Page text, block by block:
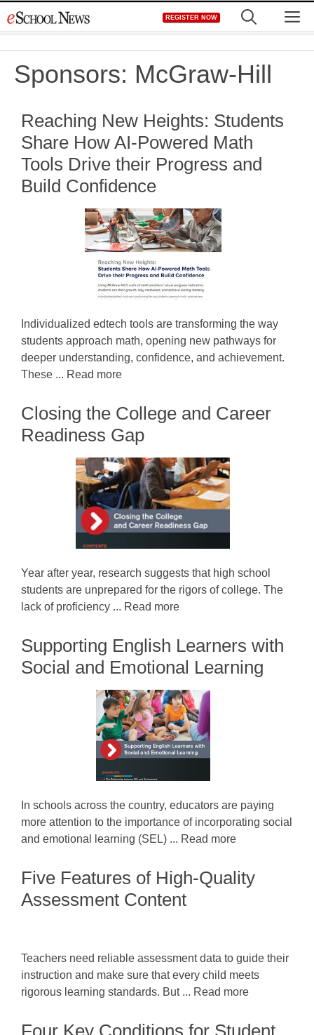
to
REGISTER NOW
Sponsors: McGraw-Hill
Reaching New Heights: Students
Share How AI-Powered Math
Tools Drive their Progress and
Build Confidence
Individualized edtech tools are transforming the way
students approach math, opening new pathways for
deeper understanding, confidence, and achievement.
These ... Read more
Closing the College and Career
Readiness Gap
Year after year, research suggests that high school
students are unprepared for the rigors of college. The
lack of proficiency ... Read more
Supporting English Learners with
Social and Emotional Learning
In schools across the country, educators are paying
more attention to the importance of incorporating social
and emotional learning (SEL) ... Read more
Five Features of High-Quality
Assessment Content
Teachers need reliable assessment data to guide their
instruction and make sure that every child meets
rigorous learning standards. But ... Read more